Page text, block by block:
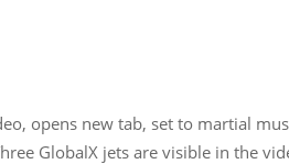
opens new tab, set to martial
GlobalX jets are visible in the